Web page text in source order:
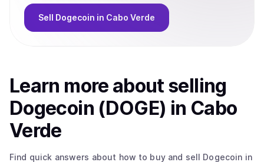
Sell Dogecoin in Cabo Verde
Learn more aboutselling
Dogecoin (DOGE) in Cabo
Verde
Find quick answers about how to buy and sell Dogecoin in